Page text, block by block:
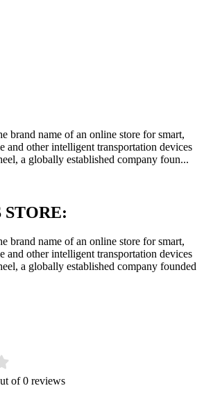
brand name of an online store for smart,
and other intelligent transportation devices
a globally established company foun...
brand name of an online store for smart,
and other intelligent transportation devices
a globally established company founded
of 0 reviews